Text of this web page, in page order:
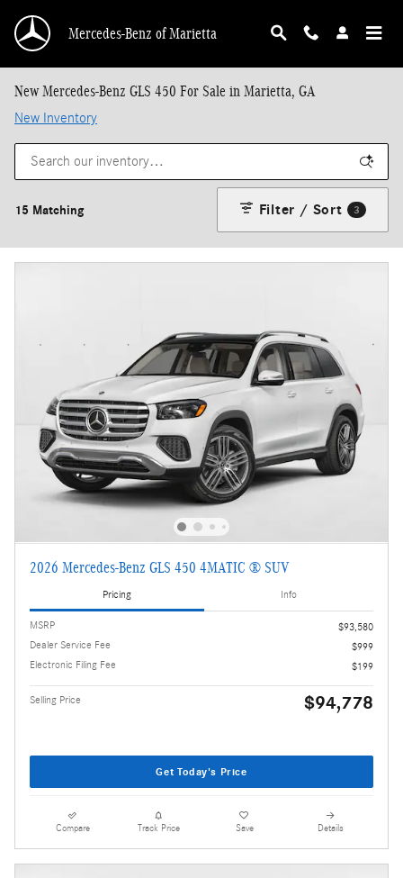
Mercedes-Benz of Marietta
New Mercedes-Benz GLS 450 For Sale in Marietta, GA
New Inventory
15 Matching Filter / Sort 3
2026 Mercedes-Benz GLS 450 4MATIC ® SUV
Pricing Info
MSRP
$93,580
Dealer Service Fee
$999
Electronic Filing Fee
$199
Selling Price $94,778
Get Today's Price
Compare Track Price Save Details